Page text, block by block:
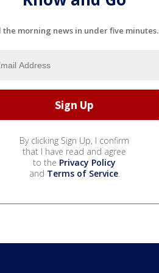
the morning news in under five minutes.
By clicking Sign Up, I confirm
that I have read and agree
to the Privacy Policy
and Terms of Service.